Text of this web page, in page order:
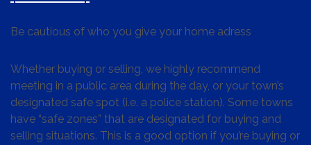
Be cautious of who you give your home adress
Whether buying or selling, we highly recommend
meeting in a public area during the day, or your town’s
designated safe spot (i.e. a police station). Some towns
have “safe zones” that are designated for buying and
selling situations. This is a good option if you’re buying or